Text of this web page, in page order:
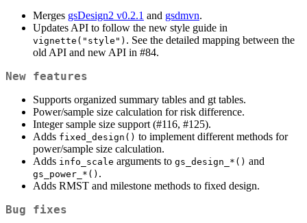
Merges gsDesign2 v0.2.1 and gsdmvn.
Updates API to follow the new style guide in
vignette("style") . See the detailed mapping between the
old API and new API in #84.
New features
Supports organized summary tables and gt tables.
Power/sample size calculation for risk difference.
Integer sample size support (#116, #125).
Adds fixed_design() to implement different methods for
power/sample size calculation.
Adds info_scale arguments to gs_design_*() and
gs_power_*() .
Adds RMST and milestone methods to fixed design.
Bug fixes